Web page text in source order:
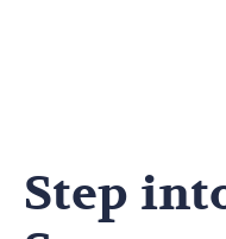
Step